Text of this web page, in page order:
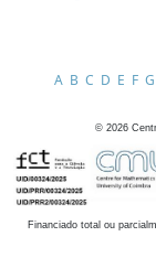
A B C D E F G
© 2026
Financiado total ou